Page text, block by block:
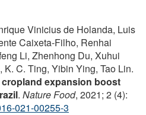
Vinicius de Holanda, Luis
Caixeta-Filho, Renhai
Li, Zhenhong Du, Xuhui
K. C. Ting, Yibin Ying, Tao Lin.
expansion boost
. Nature Food, 2021; 2 (4):
021-00255-3